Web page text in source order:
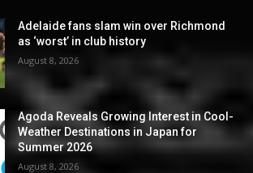
Adelaide fans slam win over Richmond
as ‘worst’ in club history
August 8, 2026
Agoda Reveals Growing Interest in Cool-
Weather Destinations in Japan for
Summer 2026
August 8, 2026